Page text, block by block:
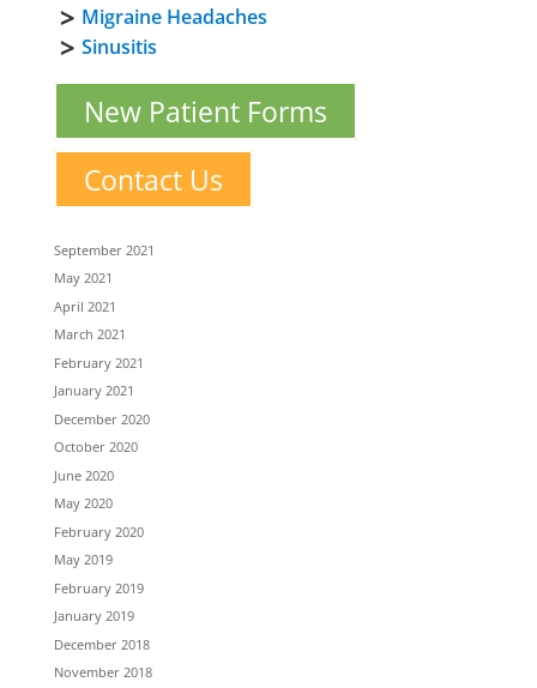
Migraine Headaches
Sinusitis
New Patient Forms
Contact Us
September 2021
May 2021
April 2021
March 2021
February 2021
January 2021
December 2020
October 2020
June 2020
May 2020
February 2020
May 2019
February 2019
January 2019
December 2018
November 2018